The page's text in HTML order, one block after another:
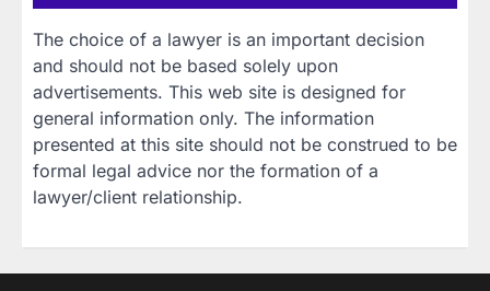
The choice of a lawyer is an important decision
and should not be based solely upon
advertisements. This web site is designed for
general information only. The information
presented at this site should not be construed to be
formal legal advice nor the formation of a
lawyer/client relationship.